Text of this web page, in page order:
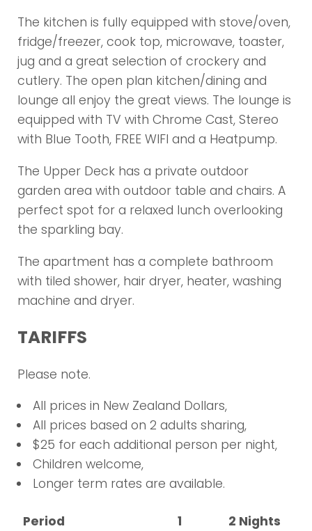
The kitchen is fully equipped with stove/oven,
fridge/freezer, cook top, microwave, toaster,
jug and a great selection of crockery and
cutlery. The open plan kitchen/dining and
lounge all enjoy the great views. The lounge is
equipped with TV with Chrome Cast, Stereo
with Blue Tooth, FREE WIFI and a Heatpump.
The Upper Deck has a private outdoor
garden area with outdoor table and chairs. A
perfect spot for a relaxed lunch overlooking
the sparkling bay.
The apartment has a complete bathroom
with tiled shower, hair dryer, heater, washing
machine and dryer.
TARIFFS
Please note.
All prices in New Zealand Dollars,
All prices based on 2 adults sharing,
$25 for each additional person per night,
Children welcome,
Longer term rates are available.
Period
1
2 Nights